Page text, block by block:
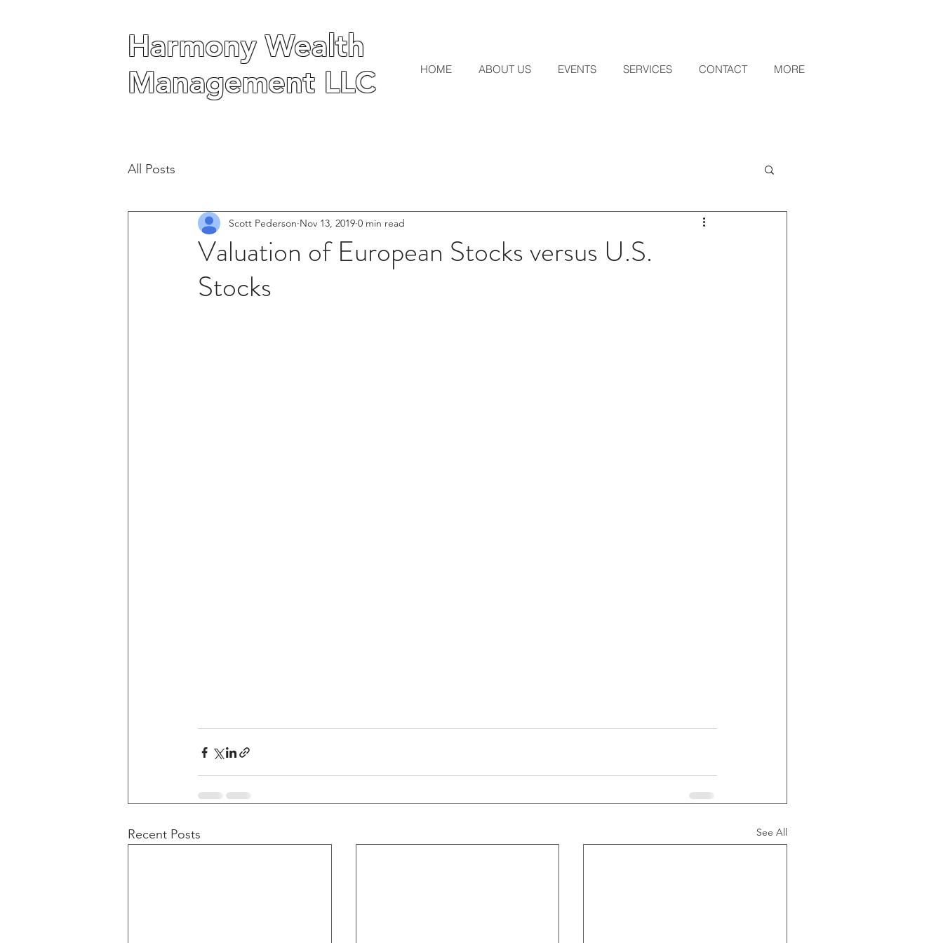
Harmony Wealth
Management LLC
HOME ABOUT US EVENTS SERVICES CONTACT MORE
Harmony Wealth
Management LLC
All Posts
Valuation of European Stocks versus U.S.
Stocks
Scott Pederson Nov 13, 2019 0 min read
Recent Posts See All